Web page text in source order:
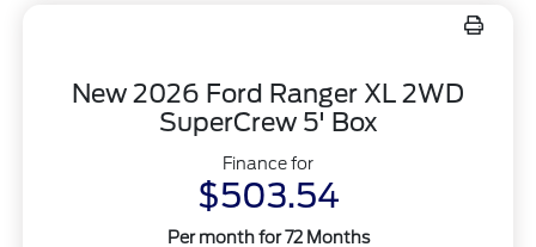
New 2026 Ford Ranger XL 2WD
SuperCrew 5' Box
Finance for
$503.54
Per month for 72 Months